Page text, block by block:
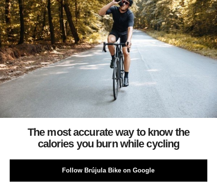
The most accurate way to know the
calories you burn while cycling
Follow Brújula Bike on Google